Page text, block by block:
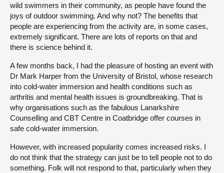
wild swimmers in their community, as people have found the
joys of outdoor swimming. And why not? The benefits that
people are experiencing from the activity are, in some cases,
extremely significant. There are lots of reports on that and
there is science behind it.
A few months back, I had the pleasure of hosting an event with
Dr Mark Harper from the University of Bristol, whose research
into cold-water immersion and health conditions such as
arthritis and mental health issues is groundbreaking. That is
why organisations such as the fabulous Lanarkshire
Counselling and CBT Centre in Coatbridge offer courses in
safe cold-water immersion.
However, with increased popularity comes increased risks. I
do not think that the strategy can just be to tell people not to do
something. Folk will not respond to that, particularly when they